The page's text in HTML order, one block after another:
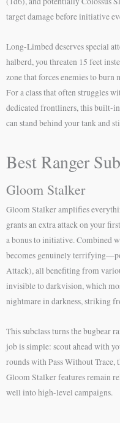
target damage before initiative
Long-Limbed deserves special
halberd, you threaten 15 feet
zone that forces enemies to
For a class that often struggles
dedicated frontliners, this built-
can stand behind your tank and
Best Ranger
Gloom Stalker
Gloom Stalker amplifies
grants an extra attack on your
a bonus to initiative. Combined
becomes genuinely
Attack), all benefiting from
invisible to darkvision, which
nightmare in darkness, striking
This subclass turns the bugbear
job is simple: scout ahead with
rounds with Pass Without Trace,
Gloom Stalker features remain
well into high-level campaigns.